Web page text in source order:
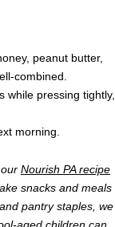
peanut butter,
combined.
while pressing tightly,
morning.
Nourish PA recipe
snacks and meals
pantry staples, we
aged children can